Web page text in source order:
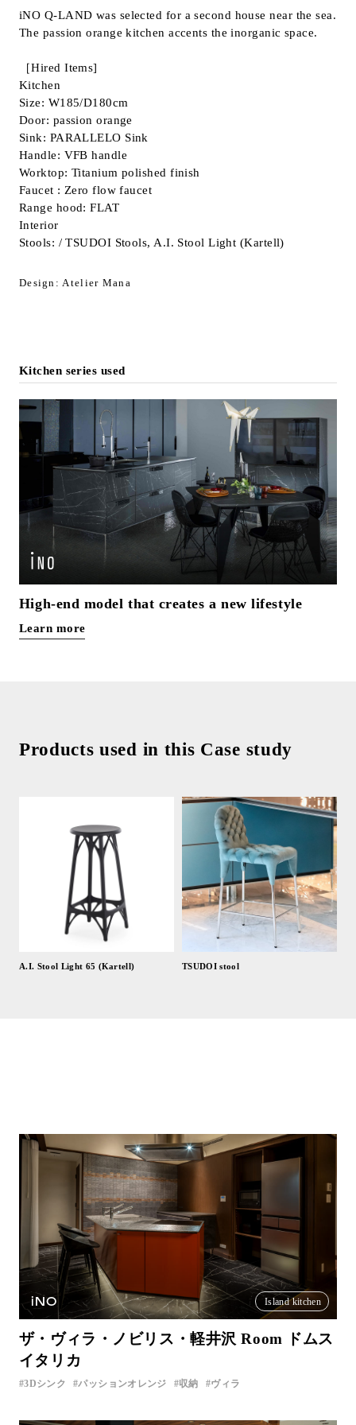
Inquiry
Support
LANGUAGE : ​ ​JP
EN
CN
iNO Q-LAND was selected for a second house near the sea.
The passion orange kitchen accents the inorganic space.
［Hired Items]
Kitchen
Size: W185/D180cm
Door: passion orange
Sink: PARALLELO Sink
Handle: VFB handle
Worktop: Titanium polished finish
Faucet : Zero flow faucet
Range hood: FLAT
Interior
Stools: / TSUDOI Stools, A.I. Stool Light (Kartell)
Design: Atelier Mana
Kitchen series used
High-end model that creates a new lifestyle
Learn more
Products used in this Case study
A.I. Stool Light 65 (Kartell) TSUDOI stool
iNO Island kitchen
ザ・ヴィラ・ノビリス・軽井沢 Room ドムス
イタリカ
3Dシンク パッションオレンジ 収納 ヴィラ